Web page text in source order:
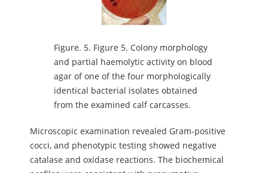
Figure. 5. Figure 5. Colony morphology
and partial haemolytic activity on blood
agar of one of the four morphologically
identical bacterial isolates obtained
from the examined calf carcasses.
Microscopic examination revealed Gram-positive
cocci, and phenotypic testing showed negative
catalase and oxidase reactions. The biochemical